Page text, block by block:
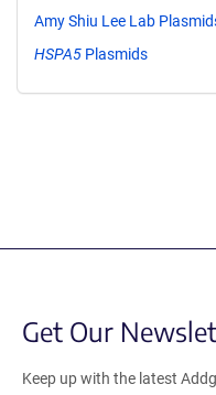
Amy Shiu Lee Lab
HSPA5 Plasmids
Get Our
Keep up with the latest